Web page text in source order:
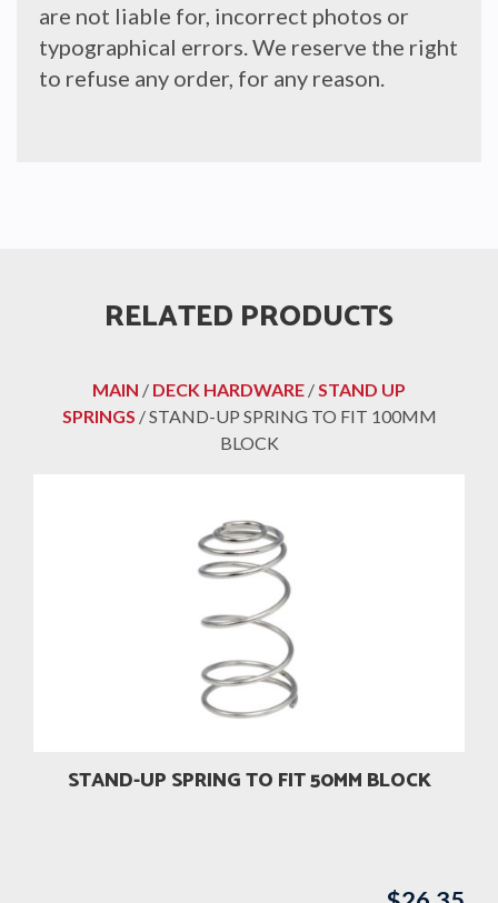
are not liable for, incorrect photos or
typographical errors. We reserve the right
to refuse any order, for any reason.
RELATED PRODUCTS
MAIN / DECK HARDWARE /STAND UP
SPRINGS / STAND-UP SPRING TO FIT 100MM
BLOCK
STAND-UP SPRING TO FIT 50MM BLOCK